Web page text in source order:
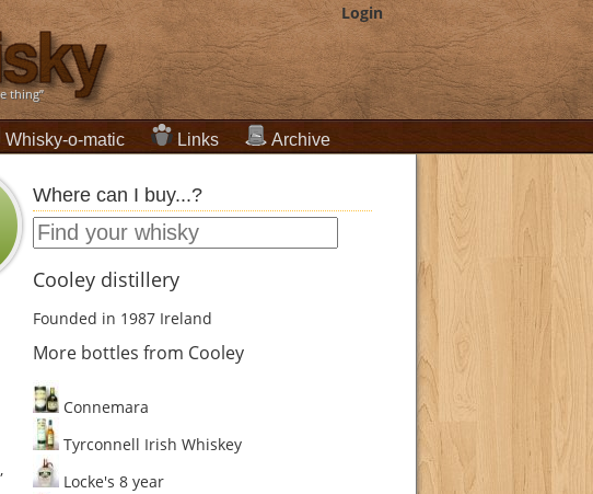
Login
thing”
Whisky-o-matic Links Archive
Where can I buy...?
Cooley distillery
Founded in 1987 Ireland
More bottles from Cooley
Connemara
Tyrconnell Irish Whiskey
Locke's 8 year